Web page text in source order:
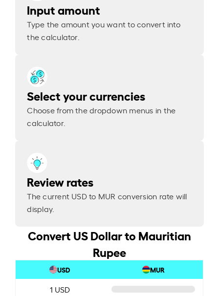
Input amount
Type the amount you want to convert into
the calculator.
Select your currencies
Choose from the dropdown menus in the
calculator.
Review rates
The current USD to MUR conversion rate will
display.
Convert US Dollar to Mauritian
Rupee
USD MUR
1 USD